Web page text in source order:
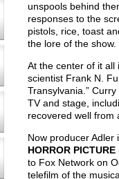
unspools behind
responses to the
pistols, rice, toast
the lore of the show.
At the center of it all
scientist Frank N.
Transylvania.”
TV and stage,
recovered well from
Now producer Adler
HORROR
to Fox Network on
telefilm of the